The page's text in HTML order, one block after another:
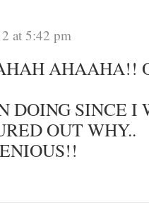
at 5:42 pm
AHAAHA!!
DOING SINCE I
OUT WHY..